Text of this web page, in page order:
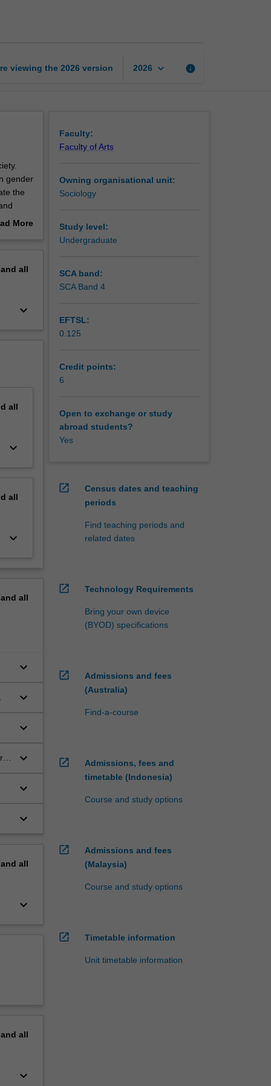
viewing the 2026 version 2026 keyboard_arrow_down info
gender
the
More
all
keyboard_arrow_down
all
keyboard_arrow_down
all
keyboard_arrow_down
all
keyboard_arrow_down
keyboard_arrow_down
keyboard_arrow_down
keyboard_arrow_down
keyboard_arrow_down
keyboard_arrow_down
all
keyboard_arrow_down
all
keyboard_arrow_down
Faculty:
Faculty of Arts
Owning organisational unit:
Sociology
Study level:
Undergraduate
SCA band:
SCA Band 4
EFTSL:
0.125
Credit points:
6
Open to exchange or study
abroad students?
Yes
open_in_new
Census dates and teaching
periods
Find teaching periods and
related dates
open_in_new Technology Requirements
Bring your own device
(BYOD) specifications
open_in_new
Admissions and fees
(Australia)
Find-a-course
open_in_new
Admissions, fees and
timetable (Indonesia)
Course and study options
open_in_new
Admissions and fees
(Malaysia)
Course and study options
open_in_new Timetable information
Unit timetable information